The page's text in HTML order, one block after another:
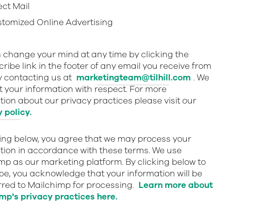
Mail
Online Advertising
change your mind at any time by clicking the
link in the footer of any email you receive from
contacting us at marketingteam@tilhill.com . We
your information with respect. For more
about our privacy practices please visit our
policy.
below, you agree that we may process your
in accordance with these terms. We use
as our marketing platform. By clicking below to
you acknowledge that your information will be
to Mailchimp for processing. Learn more about
privacy practices here.